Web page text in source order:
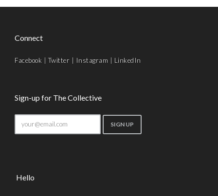
Connect
Facebook |Twitter Instagram LinkedIn
Sign-up for The Collective
Hello